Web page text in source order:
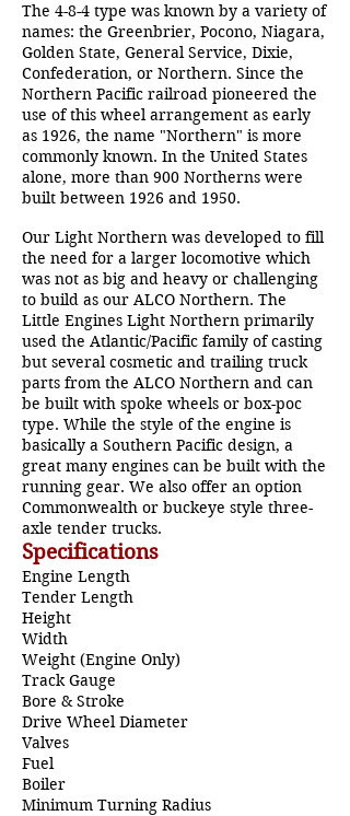
The 4-8-4 type was known by a variety of
names: the Greenbrier, Pocono, Niagara,
Golden State, General Service, Dixie,
Confederation, or Northern. Since the
Northern Pacific railroad pioneered the
use of this wheel arrangement as early
as 1926, the name "Northern" is more
commonly known. In the United States
alone, more than 900 Northerns were
built between 1926 and 1950.
Our Light Northern was developed to fill
the need for a larger locomotive which
was not as big and heavy or challenging
to build as our ALCO Northern. The
Little Engines Light Northern primarily
used the Atlantic/Pacific family of casting
but several cosmetic and trailing truck
parts from the ALCO Northern and can
be built with spoke wheels or box-poc
type. While the style of the engine is
basically a Southern Pacific design, a
great many engines can be built with the
running gear. We also offer an option
Commonwealth or buckeye style three-
axle tender trucks.
Specifications
Engine Length
Tender Length
Height
Width
Weight (Engine Only)
Track Gauge
Bore & Stroke
Drive Wheel Diameter
Valves
Fuel
Boiler
Minimum Turning Radius